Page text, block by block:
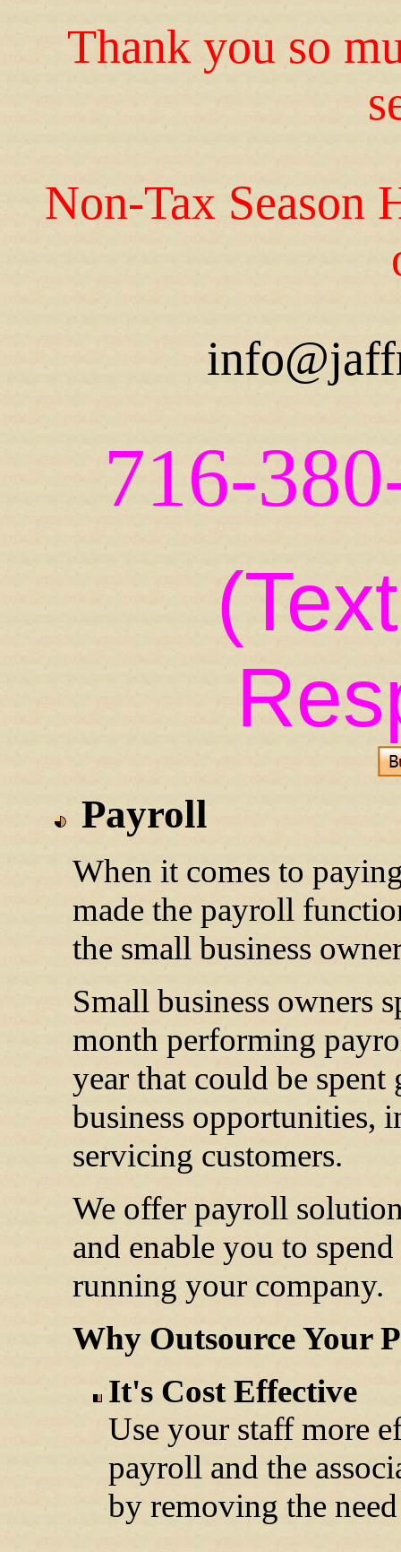
Thank you so
Non-Tax Season
716-
Payroll
When it comes to
made the payroll
the small business
Small business owners
month performing
year that could be spent
business opportunities,
servicing customers.
We offer payroll
and enable you to
running your company.
Why Outsource Your
It's Cost Effective
Use your staff more
payroll and the
by removing the